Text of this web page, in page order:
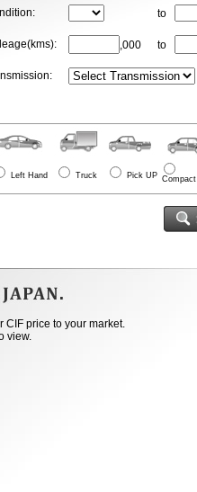
to
,000 to
Left Hand Truck Pick UP Compact
CIF price to your market.
view.